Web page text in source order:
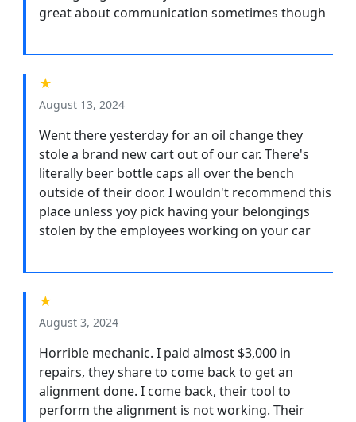
great about communication sometimes though
★
August 13, 2024
Went there yesterday for an oil change they
stole a brand new cart out of our car. There's
literally beer bottle caps all over the bench
outside of their door. I wouldn't recommend this
place unless yoy pick having your belongings
stolen by the employees working on your car
★
August 3, 2024
Horrible mechanic. I paid almost $3,000 in
repairs, they share to come back to get an
alignment done. I come back, their tool to
perform the alignment is not working. Their